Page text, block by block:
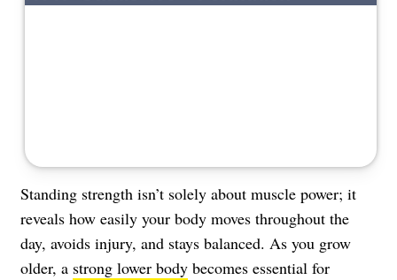
Standing strength isn’t solely about muscle power; it
reveals how easily your body moves throughout the
day, avoids injury, and stays balanced. As you grow
older, a strong lower body becomes essential for